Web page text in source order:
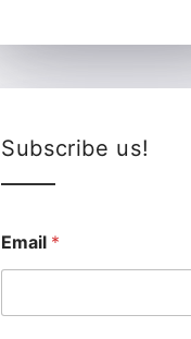
Subscribe us!
Email *